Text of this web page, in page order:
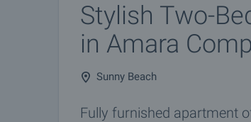
Stylish Two-
in Amara
Sunny Beach
Fully furnished apartment